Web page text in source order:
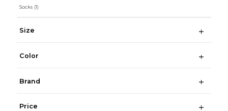
Socks (1)
Size
Color
Brand
Price